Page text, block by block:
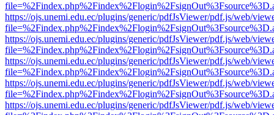
https://ojs.unemi.edu.ec/plugins/generic/pdfJsViewer/pdf.js/web/
https://ojs.unemi.edu.ec/plugins/generic/pdfJsViewer/pdf.js/web/
https://ojs.unemi.edu.ec/plugins/generic/pdfJsViewer/pdf.js/web/
https://ojs.unemi.edu.ec/plugins/generic/pdfJsViewer/pdf.js/web/
https://ojs.unemi.edu.ec/plugins/generic/pdfJsViewer/pdf.js/web/